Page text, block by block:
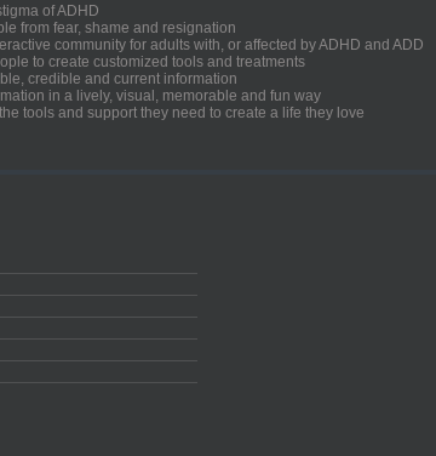
of ADHD
from fear, shame and resignation
community for adults with, or affected by ADHD and ADD
to create customized tools and treatments
credible and current information
in a lively, visual, memorable and fun way
tools and support they need to create a life they love